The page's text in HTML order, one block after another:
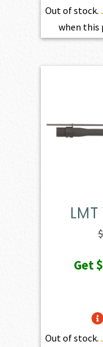
Out of stock.
when this
$
Get
Out of stock.